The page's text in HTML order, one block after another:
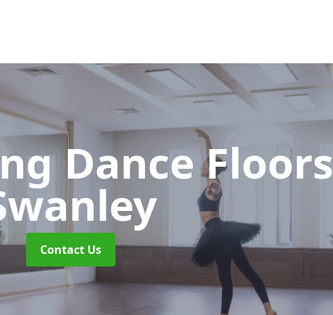
Dance Floors
Contact Us